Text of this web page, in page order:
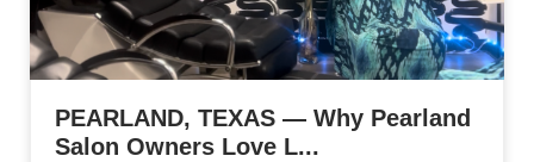
PEARLAND, TEXAS — Why Pearland
Salon Owners Love L...